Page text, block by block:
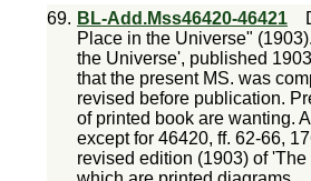
69. BL-Add.Mss46420-46421
Place in the Universe"
the Universe', published
that the present MS. was
revised before publication.
of printed book are wanting.
except for 46420, ff. 62-66,
revised edition (1903) of